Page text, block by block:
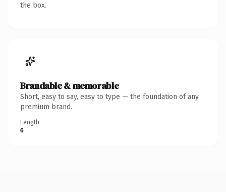
the box.
Brandable & memorable
Short, easy to say, easy to type — the foundation of any
premium brand.
Length
6